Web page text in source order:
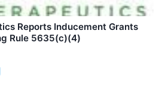
Reports Inducement Grants
Rule 5635(c)(4)